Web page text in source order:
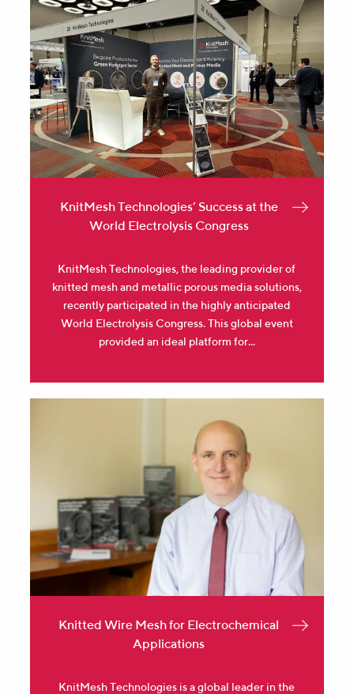
KnitMesh Technologies’ Success at the
World Electrolysis Congress
KnitMesh Technologies, the leading provider of
knitted mesh and metallic porous media solutions,
recently participated in the highly anticipated
World Electrolysis Congress. This global event
provided an ideal platform for...
Knitted Wire Mesh for Electrochemical
Applications
KnitMesh Technologies is a global leader in the